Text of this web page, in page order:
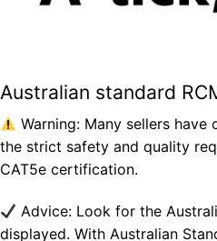
Australian standard
Warning: Many sellers have
the strict safety and quality
CAT5e certification.
Advice: Look for the
displayed. With Australian